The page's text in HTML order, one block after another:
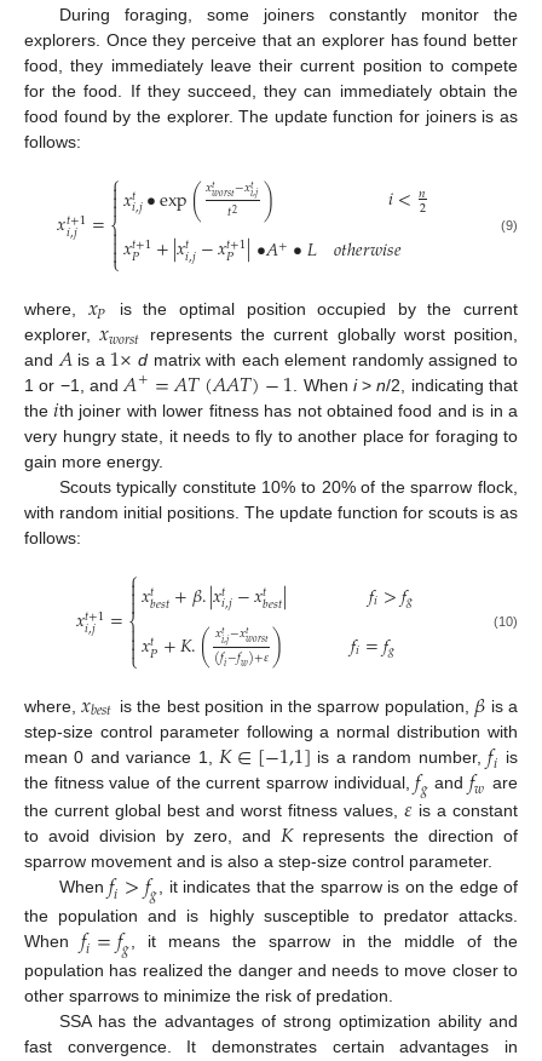
During foraging, some joiners constantly monitor the
explorers. Once they perceive that an explorer has found better
food, they immediately leave their current position to compete
for the food. If they succeed, they can immediately obtain the
food found by the explorer. The update function for joiners is as
follows:
𝑥𝑡+1
𝑖,𝑗 =
⎧
⎩
⎨


𝑥𝑡𝑖,𝑗•exp(𝑥𝑡𝑤𝑜𝑟𝑠𝑡−𝑥𝑡𝑖,𝑗
𝑡2 ) 𝑖<𝑛
2
𝑥𝑡+1
𝑃 +|𝑥𝑡𝑖,𝑗−𝑥𝑡+1
𝑃 |•𝐴+•𝐿 𝑜𝑡ℎ𝑒𝑟𝑤𝑖𝑠𝑒 (9)
where, 𝑥𝑃
is the optimal position occupied by the current
explorer,𝑥𝑤𝑜𝑟𝑠𝑡
represents the current globally worst position,
and𝐴is a 1× d matrix with each element randomly assigned to
1 or −1, and𝐴+=𝐴𝑇(𝐴𝐴𝑇)−1. When i>n/2, indicating that
the𝑖th joiner with lower fitness has not obtained food and is in a
very hungry state, it needs to fly to another place for foraging to
gain more energy.
Scouts typically constitute 10% to 20% of the sparrow flock,
with random initial positions. The update function for scouts is as
follows:
𝑥𝑡+1
𝑖,𝑗 =
⎧
⎩
⎨



𝑥𝑡𝑏𝑒𝑠𝑡+𝛽.|𝑥𝑡𝑖,𝑗−𝑥𝑡𝑏𝑒𝑠𝑡| 𝑓𝑖>𝑓𝑔
𝑥𝑡𝑃+𝐾.(𝑥𝑡𝑖,𝑗−𝑥𝑡𝑤𝑜𝑟𝑠𝑡
(𝑓𝑖−𝑓𝑤)+𝜀) 𝑓𝑖=𝑓𝑔
(10)
where,𝑥𝑏𝑒𝑠𝑡 is the best position in the sparrow population, 𝛽 is a
step-size control parameter following a normal distribution with
mean 0 and variance 1, 𝐾∈[−1,1] is a random number,𝑓𝑖 is
the fitness value of the current sparrow individual,𝑓𝑔 and 𝑓𝑤 are
the current global best and worst fitness values, 𝜀 is a constant
to avoid division by zero, and 𝐾represents the direction of
sparrow movement and is also a step-size control parameter.
When𝑓𝑖>𝑓𝑔, it indicates that the sparrow is on the edge of
the population and is highly susceptible to predator attacks.
When𝑓𝑖=𝑓𝑔, it means the sparrow in the middle of the
population has realized the danger and needs to move closer to
other sparrows to minimize the risk of predation.
SSA has the advantages of strong optimization ability and
fast convergence. It demonstrates certain advantages in